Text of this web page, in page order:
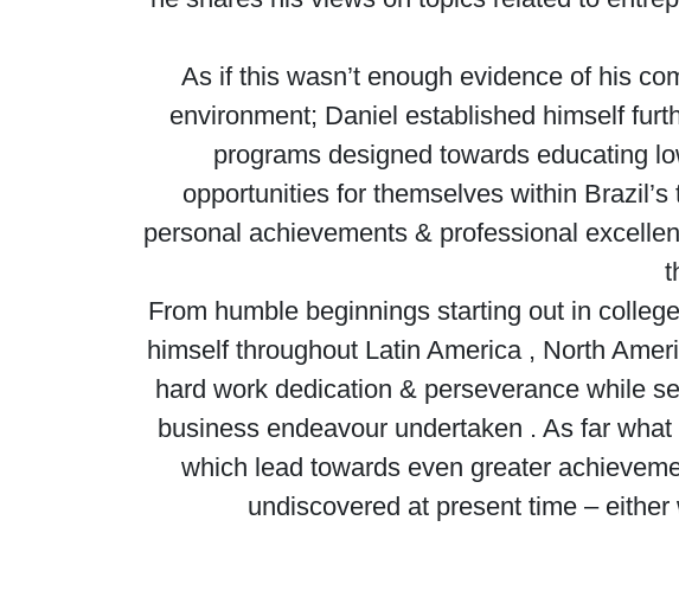
As if this wasn’t enough evidence of his
environment; Daniel established himself
programs designed towards educating
opportunities for themselves within
personal achievements & professional
From humble beginnings starting out in
himself throughout Latin America , North
hard work dedication & perseverance while
business endeavour undertaken . As far
which lead towards even greater
undiscovered at present time –